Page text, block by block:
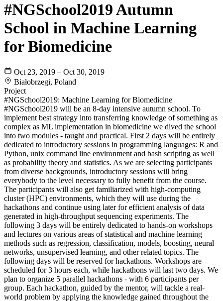
#NGSchool2019 Autumn
School in Machine Learning
for Biomedicine
Oct 23, 2019 – Oct 30, 2019
Białobrzegi, Poland
Project
#NGSchool2019: Machine Learning for Biomedicine
#NGSchool2019 will be an 8-day intensive autumn school. To
implement best strategy into transferring knowledge of something as
complex as ML implementation in biomedicine we dived the school
into two modules - taught and practical. First 2 days will be entirely
dedicated to introductory sessions in programming languages: R and
Python, unix command line environment and bash scripting as well
as probability theory and statistics. As we are selecting participants
from diverse backgrounds, introductory sessions will bring
everybody to the level necessary to fully benefit from the course.
The participants will also get familiarized with high-computing
cluster (HPC) environments, which they will use during the
hackathons and continue using later for efficient analysis of data
generated in high-throughput sequencing experiments. The
following 3 days will be entirely dedicated to hands-on workshops
and lectures on various areas of statistical and machine learning
methods such as regression, classification, models, boosting, neural
networks, unsupervised learning, and other related topics. The
following days will be reserved for hackathons. Workshops are
scheduled for 3 hours each, while hackathons will last two days. We
plan to organize 5 parallel hackathons - with 6 participants per
group. Each hackathon, guided by the mentor, will tackle a real-
world problem by applying the knowledge gained throughout the